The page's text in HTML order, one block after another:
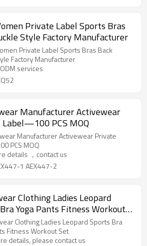
Private Label Sports Bras
Style Factory Manufacturer
Private Label Sports Bras Back
Factory Manufacturer
services
Manufacturer Activewear
PCS MOQ
Manufacturer Activewear Private
PCS MOQ
details ，contact us
Model:AEX447-1 AEX447-2
Clothing Ladies Leopard
Yoga Pants Fitness Workout
Clothing Ladies Leopard Sports Bra
Fitness Workout Set
details, please contact us